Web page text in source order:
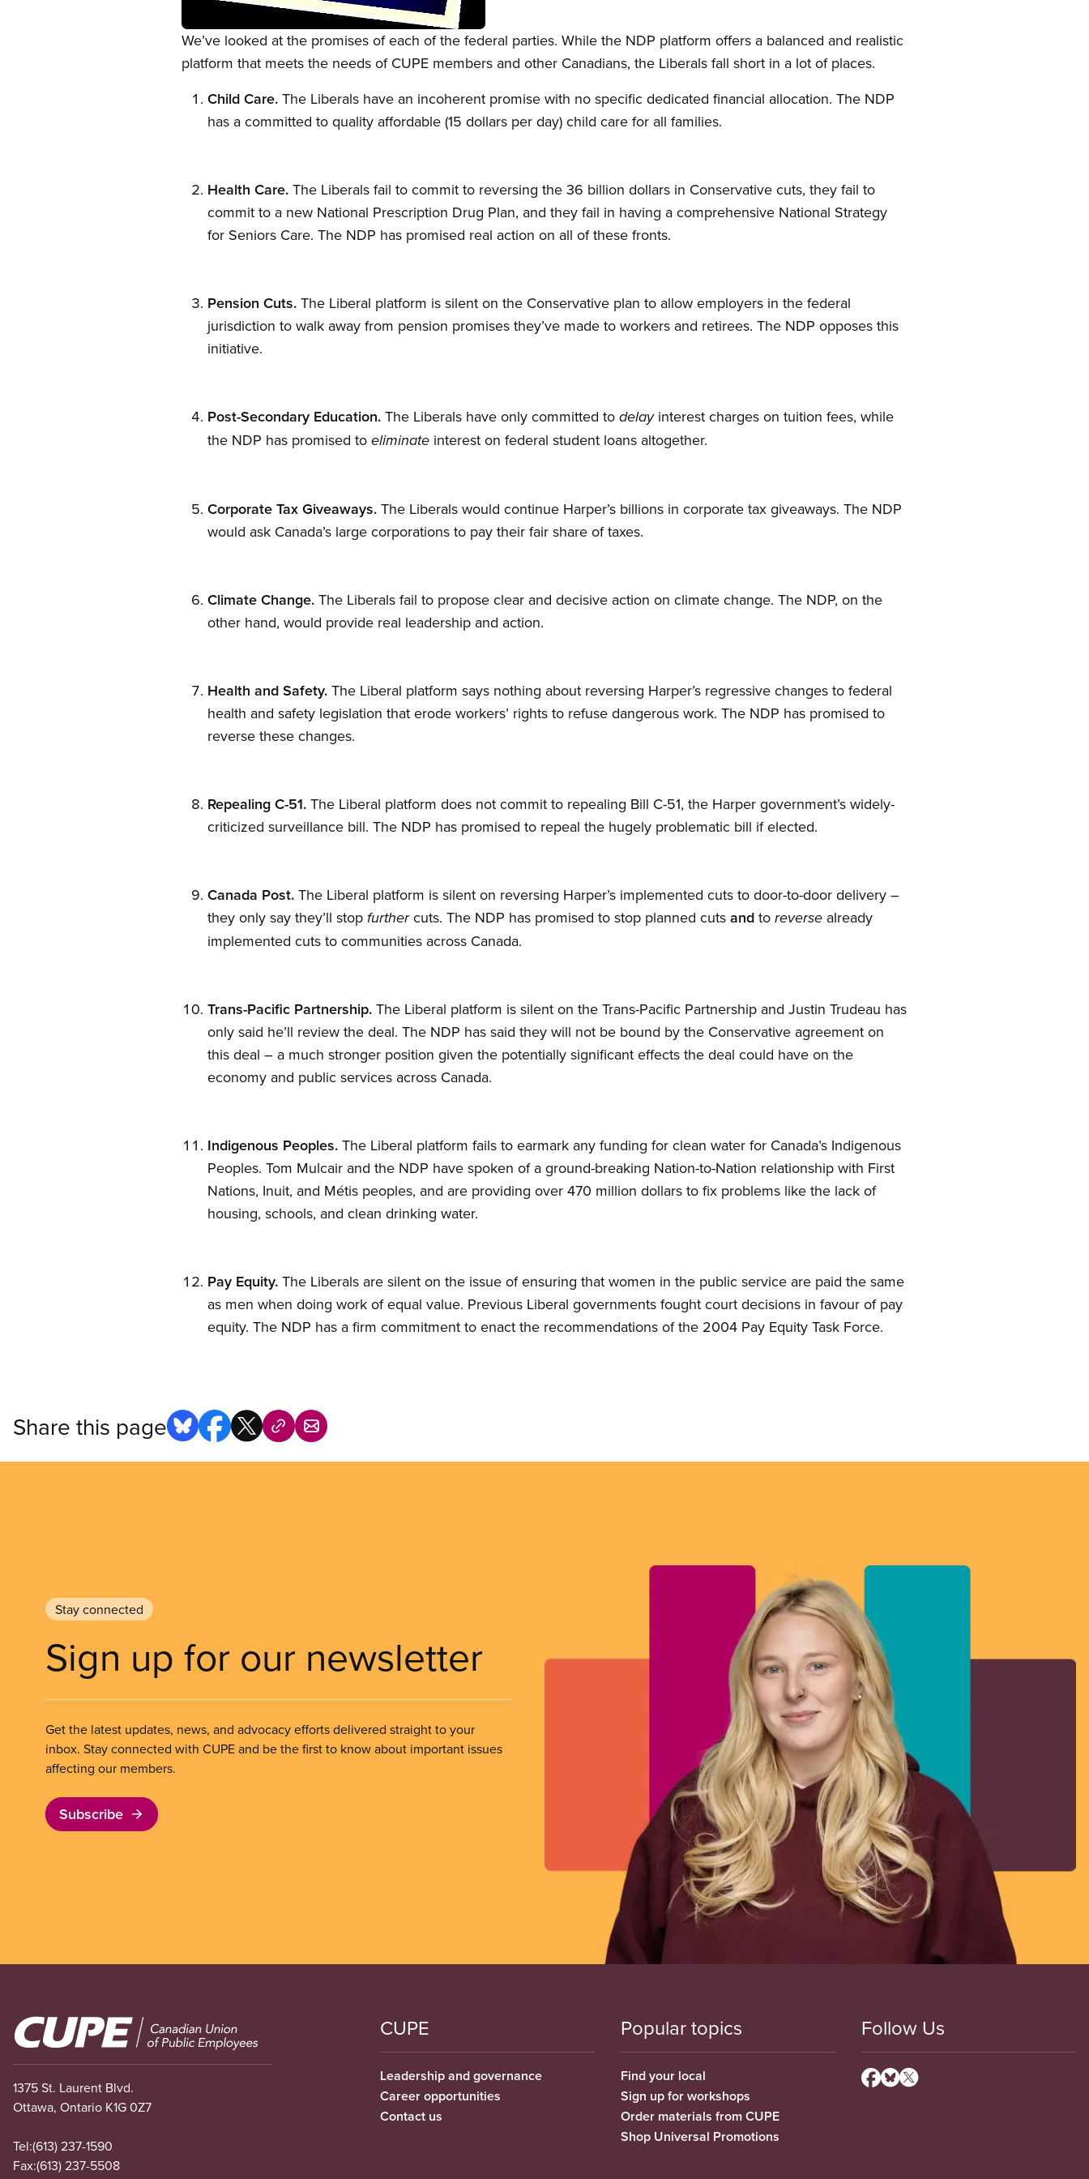
Open image in modal
We’ve looked at the promises of each of the federal parties. While the NDP platform offers a balanced and realistic
platform that meets the needs of CUPE members and other Canadians, the Liberals fall short in a lot of places.
Child Care. The Liberals have an incoherent promise with no specific dedicated financial allocation. The NDP
has a committed to quality affordable (15 dollars per day) child care for all families.
Health Care. The Liberals fail to commit to reversing the 36 billion dollars in Conservative cuts, they fail to
commit to a new National Prescription Drug Plan, and they fail in having a comprehensive National Strategy
for Seniors Care. The NDP has promised real action on all of these fronts.
Pension Cuts. The Liberal platform is silent on the Conservative plan to allow employers in the federal
jurisdiction to walk away from pension promises they’ve made to workers and retirees. The NDP opposes this
initiative.
Post-Secondary Education. The Liberals have only committed to delayinterest charges on tuition fees, while
the NDP has promised to eliminate interest on federal student loans altogether.
Corporate Tax Giveaways. The Liberals would continue Harper’s billions in corporate tax giveaways. The NDP
would ask Canada’s large corporations to pay their fair share of taxes.
Climate Change. The Liberals fail to propose clear and decisive action on climate change. The NDP, on the
other hand, would provide real leadership and action.
Health and Safety. The Liberal platform says nothing about reversing Harper’s regressive changes to federal
health and safety legislation that erode workers’ rights to refuse dangerous work. The NDP has promised to
reverse these changes.
Repealing C-51. The Liberal platform does not commit to repealing Bill C-51, the Harper government’s widely-
criticized surveillance bill. The NDP has promised to repeal the hugely problematic bill if elected.
Canada Post. The Liberal platform is silent on reversing Harper’s implemented cuts to door-to-door delivery –
they only say they’ll stop furthercuts. The NDP has promised to stop planned cuts and to reverse already
implemented cuts to communities across Canada.
Trans-Pacific Partnership. The Liberal platform is silent on the Trans-Pacific Partnership and Justin Trudeau has
only said he’ll review the deal. The NDP has said they will not be bound by the Conservative agreement on
this deal – a much stronger position given the potentially significant effects the deal could have on the
economy and public services across Canada.
Indigenous Peoples. The Liberal platform fails to earmark any funding for clean water for Canada’s Indigenous
Peoples. Tom Mulcair and the NDP have spoken of a ground-breaking Nation-to-Nation relationship with First
Nations, Inuit, and Métis peoples, and are providing over 470 million dollars to fix problems like the lack of
housing, schools, and clean drinking water.
Pay Equity. The Liberals are silent on the issue of ensuring that women in the public service are paid the same
as men when doing work of equal value. Previous Liberal governments fought court decisions in favour of pay
equity. The NDP has a firm commitment to enact the recommendations of the 2004 Pay Equity Task Force.
Share this page
Stay connected
Sign up for our newsletter
Get the latest updates, news, and advocacy efforts delivered straight to your
inbox. Stay connected with CUPE and be the first to know about important issues
affecting our members.
Subscribe
Image
1375 St. Laurent Blvd.
Ottawa, Ontario K1G 0Z7
Tel:(613) 237-1590
Fax:(613) 237-5508
CUPE
Leadership and governance
Career opportunities
Contact us
Popular topics
Find your local
Sign up for workshops
Order materials from CUPE
Shop Universal Promotions
Follow Us